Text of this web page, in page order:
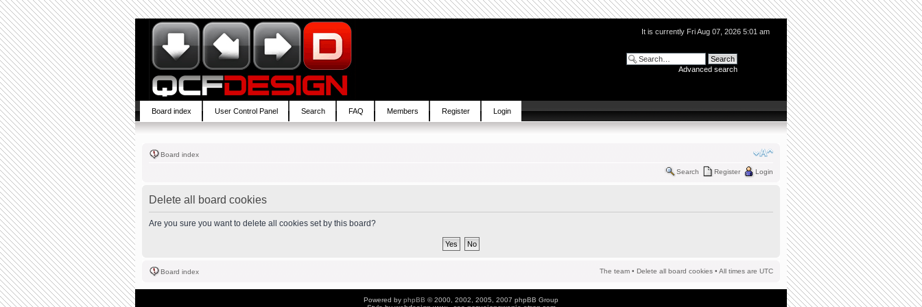
It is currently Fri Aug 07, 2026 5:01 am
Advanced search
Board index User Control Panel Search FAQ Members Register Login
Board index
Search Register Login
Delete all board cookies
Are you sure you want to delete all cookies set by this board?
Board index The team • Delete all board cookies • All times are UTC
Powered by phpBB © 2000, 2002, 2005, 2007 phpBB Group